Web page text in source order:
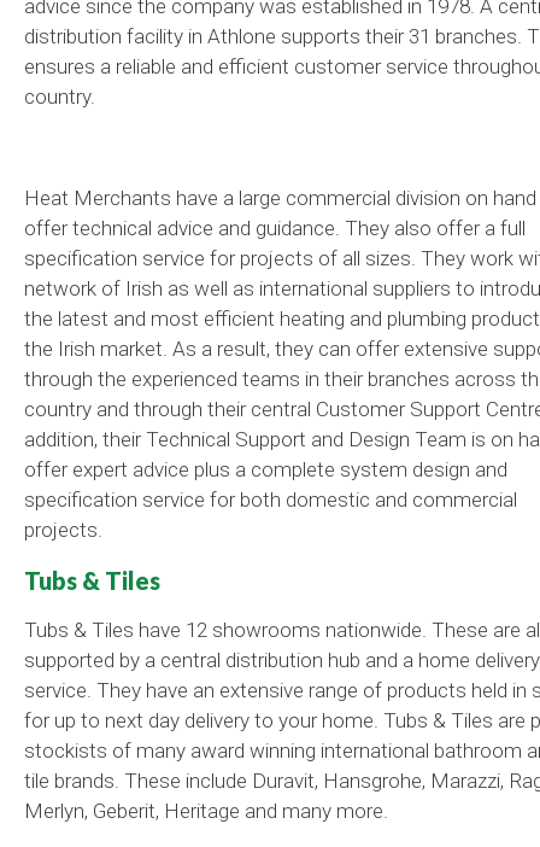
advice since the company was established in 1978. A
distribution facility in Athlone supports their 31 branches.
ensures a reliable and efficient customer service
country.
Heat Merchants have a large commercial division on
offer technical advice and guidance. They also offer a full
specification service for projects of all sizes. They work
network of Irish as well as international suppliers to
the latest and most efficient heating and plumbing
the Irish market. As a result, they can offer extensive
through the experienced teams in their branches across
country and through their central Customer Support
addition, their Technical Support and Design Team is on
offer expert advice plus a complete system design and
specification service for both domestic and commercial
projects.
Tubs & Tiles
Tubs & Tiles have 12 showrooms nationwide. These are
supported by a central distribution hub and a home delivery
service. They have an extensive range of products held in
for up to next day delivery to your home. Tubs & Tiles are
stockists of many award winning international bathroom
tile brands. These include Duravit, Hansgrohe, Marazzi,
Merlyn, Geberit, Heritage and many more.